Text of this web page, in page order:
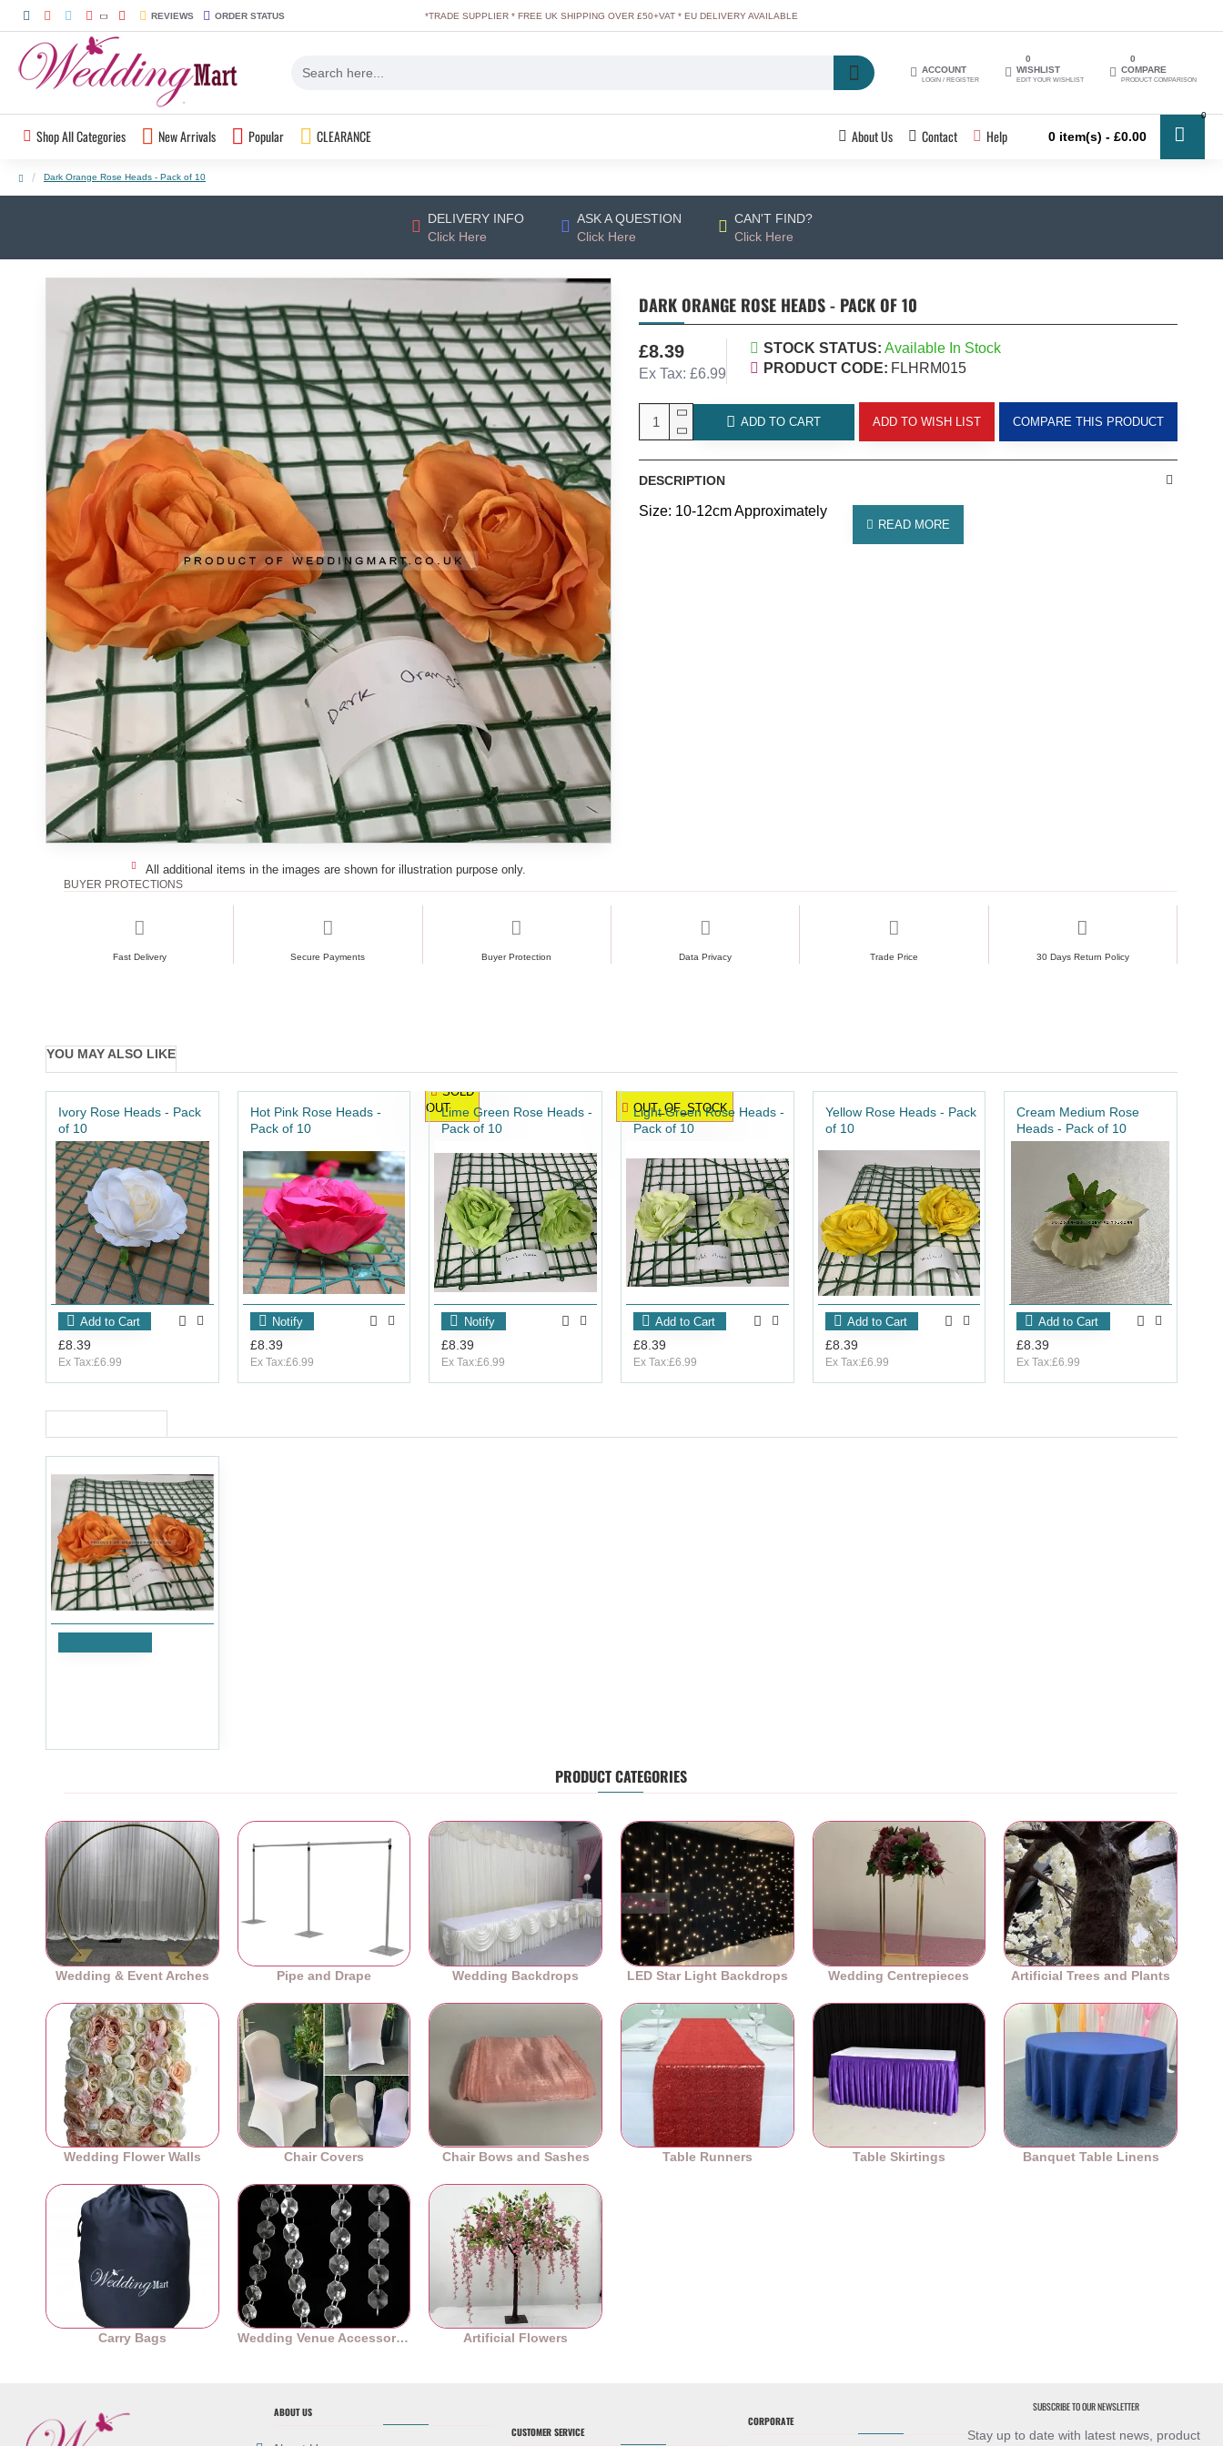
REVIEWS ORDER STATUS *TRADE SUPPLIER * FREE UK SHIPPING OVER £50+VAT * EU DELIVERY AVAILABLE
ACCOUNT
LOGIN / REGISTER
WISHLIST
EDIT YOUR WISHLIST
0
COMPARE
PRODUCT COMPARISON
0
Shop All Categories New Arrivals Popular CLEARANCE About Us Contact Help 0 item(s) - £0.00
0
Dark Orange Rose Heads - Pack of 10
DELIVERY INFO
Click Here
ASK A QUESTION
Click Here
CAN'T FIND?
Click Here
All additional items in the images are shown for illustration purpose only.
DARK ORANGE ROSE HEADS - PACK OF 10
£8.39
Ex Tax: £6.99
STOCK STATUS: Available In Stock
PRODUCT CODE: FLHRM015
ADD TO CART ADD TO WISH LIST COMPARE THIS PRODUCT
DESCRIPTION
Size: 10-12cm Approximately
BUYER PROTECTIONS
Fast Delivery Secure Payments Buyer Protection Data Privacy Trade Price 30 Days Return Policy
YOU MAY ALSO LIKE
Ivory Rose Heads - Pack
of 10
£8.39
Ex Tax:£6.99
Add to Cart
Hot Pink Rose Heads -
Pack of 10
SOLD
OUT
£8.39
Ex Tax:£6.99
Notify
Lime Green Rose Heads -
Pack of 10
OUT_OF_STOCK
£8.39
Ex Tax:£6.99
Notify
Light Green Rose Heads -
Pack of 10
£8.39
Ex Tax:£6.99
Add to Cart
Yellow Rose Heads - Pack
of 10
£8.39
Ex Tax:£6.99
Add to Cart
Cream Medium Rose
Heads - Pack of 10
£8.39
Ex Tax:£6.99
Add to Cart
PRODUCT CATEGORIES
Wedding & Event Arches Pipe and Drape Wedding Backdrops LED Star Light Backdrops Wedding Centrepieces Artificial Trees and Plants
Wedding Flower Walls Chair Covers Chair Bows and Sashes Table Runners Table Skirtings Banquet Table Linens
Carry Bags Wedding Venue Accessories Artificial Flowers
ABOUT US
CUSTOMER SERVICE
CORPORATE
SUBSCRIBE TO OUR NEWSLETTER
Stay up to date with latest news, product